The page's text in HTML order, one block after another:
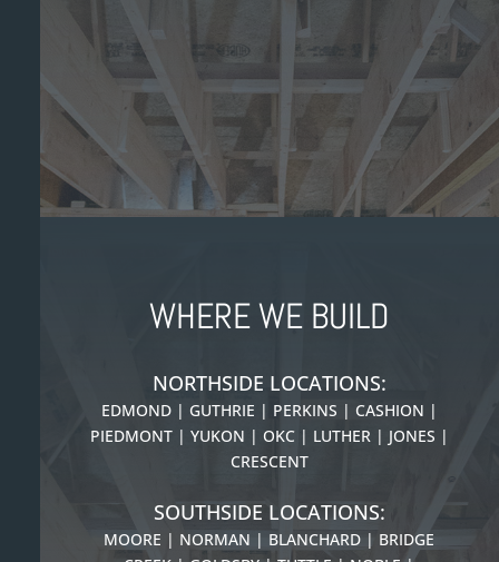
WHERE WE BUILD
NORTHSIDE LOCATIONS:
EDMOND | GUTHRIE | PERKINS | CASHION |
PIEDMONT | YUKON | OKC | LUTHER | JONES |
CRESCENT
SOUTHSIDE LOCATIONS:
MOORE | NORMAN | BLANCHARD | BRIDGE